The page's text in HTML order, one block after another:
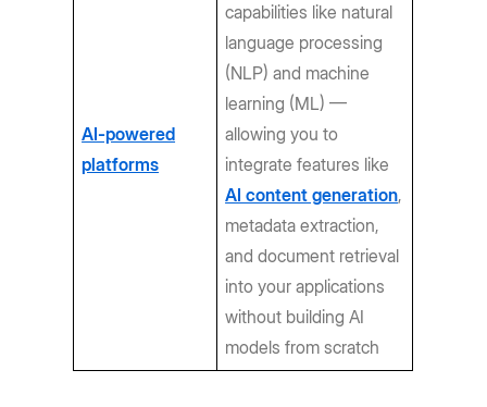
AI-powered
platforms
capabilities like natural
language processing
(NLP) and machine
learning (ML) —
allowing you to
integrate features like
AI content generation,
metadata extraction,
and document retrieval
into your applications
without building AI
models from scratch